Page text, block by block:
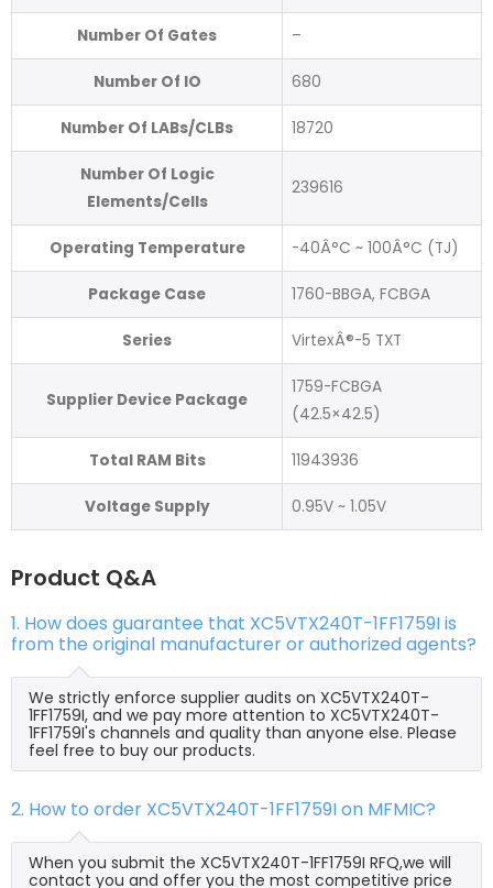
Number Of Gates –
Number Of IO 680
Number Of LABs/CLBs 18720
Number Of Logic
Elements/Cells
239616
Operating Temperature -40Â°C ~ 100Â°C (TJ)
Package Case 1760-BBGA, FCBGA
Series VirtexÂ®-5 TXT
Supplier Device Package
1759-FCBGA
(42.5×42.5)
Total RAM Bits 11943936
Voltage Supply 0.95V ~ 1.05V
Product Q&A
1. How does guarantee that XC5VTX240T-1FF1759I is
from the original manufacturer or authorized agents?
We strictly enforce supplier audits on XC5VTX240T-
1FF1759I, and we pay more attention to XC5VTX240T-
1FF1759I's channels and quality than anyone else. Please
feel free to buy our products.
2. How to order XC5VTX240T-1FF1759I on MFMIC?
When you submit the XC5VTX240T-1FF1759I RFQ,we will
contact you and offer you the most competitive price